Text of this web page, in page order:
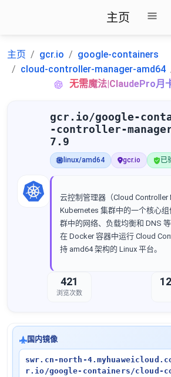
主页
主页 gcr.io
google-containers
cloud-controller-manager-amd64
无需魔法|ClaudePro月
gcr.io/google-
-controller-
7.9
linux/amd64 gcr.io 已
云控制管理器（Cloud Controller
Kubernetes 集群中的一个核心
群中的网络、负载均衡和 DNS
在 Docker 容器中运行 Cloud
持 amd64 架构的 Linux 平台。
421
浏览次数
国内镜像
swr.cn-north-
r.io/google-containers/cloud-